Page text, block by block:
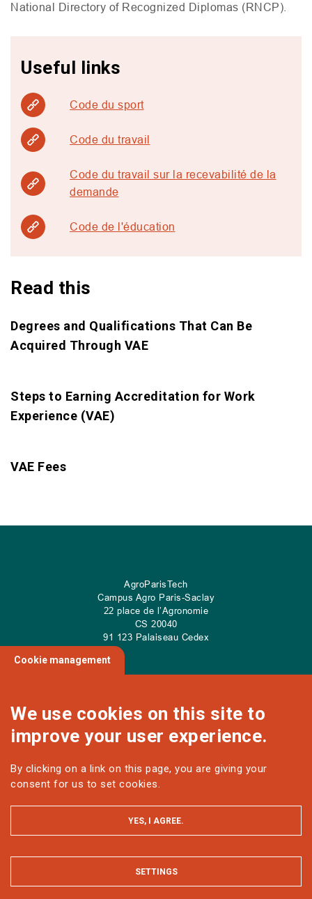
National Directory of Recognized Diplomas (RNCP).
Useful links
Code du sport
Code du travail
Code du travail sur la recevabilité de la
demande
Code de l'éducation
Read this
Degrees and Qualifications That Can Be
Acquired Through VAE
Steps to Earning Accreditation for Work
Experience (VAE)
VAE Fees
AgroParisTech
Campus Agro Paris-Saclay
22 place de l’Agronomie
CS 20040
91 123 Palaiseau Cedex
NOUS CONTACTER
Follow us
MENTIONS LÉGALES ET DONNÉES PERSONNELLES
Cookie management
We use cookies on this site to
improve your user experience.
By clicking on a link on this page, you are giving your
consent for us to set cookies.
YES, I AGREE.
HIDE
SETTINGS